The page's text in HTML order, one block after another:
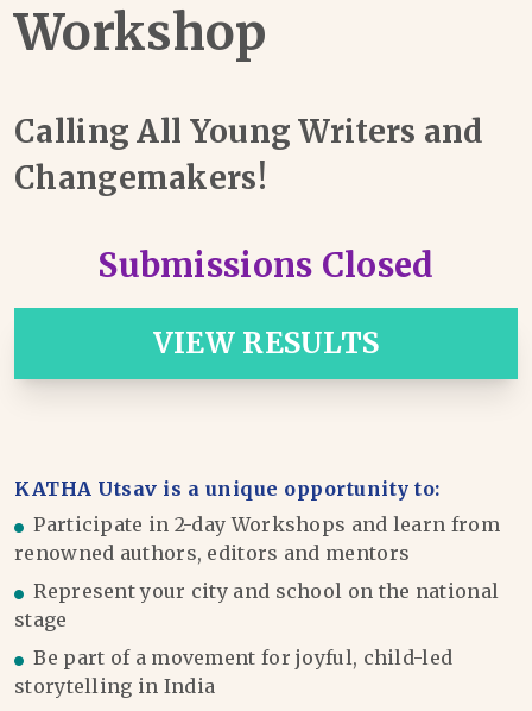
Workshop
Calling All Young Writers and
Changemakers!
Submissions Closed
VIEW RESULTS
KATHA Utsav is a unique opportunity to:
Participate in 2-day Workshops and learn from
renowned authors, editors and mentors
Represent your city and school on the national
stage
Be part of a movement for joyful, child-led
storytelling in India